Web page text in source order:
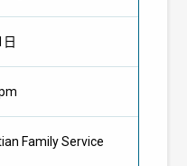
Family Service